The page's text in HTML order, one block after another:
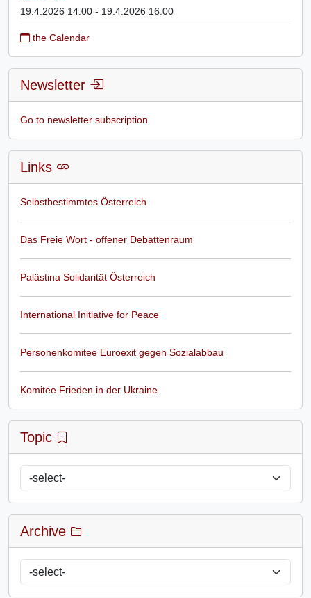
19.4.2026 14:00 - 19.4.2026 16:00
the Calendar
Newsletter
Go to newsletter subscription
Links
Selbstbestimmtes Österreich
Das Freie Wort - offener Debattenraum
Palästina Solidarität Österreich
International Initiative for Peace
Personenkomitee Euroexit gegen Sozialabbau
Komitee Frieden in der Ukraine
Topic
Archive